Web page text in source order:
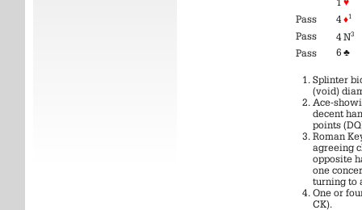
Pass
4♦1
Pass 4 N3
Pass 6 ♣
Splinter
(void)
Ace-
decent
points
Roman
agreeing
opposite
one
turning to
One or
CK).